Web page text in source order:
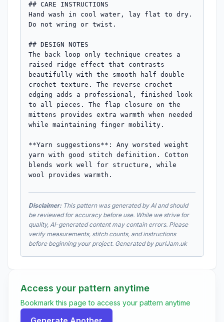
## CARE INSTRUCTIONS
Hand wash in cool water, lay flat to dry.
Do not wring or twist.
## DESIGN NOTES
The back loop only technique creates a
raised ridge effect that contrasts
beautifully with the smooth half double
crochet texture. The reverse crochet
edging adds a professional, finished look
to all pieces. The flap closure on the
mittens provides extra warmth when needed
while maintaining finger mobility.
**Yarn suggestions**: Any worsted weight
yarn with good stitch definition. Cotton
blends work well for structure, while
wool provides warmth.
Disclaimer:This pattern was generated by AI and should
be reviewed for accuracy before use. While we strive for
quality, AI-generated content may contain errors. Please
verify measurements, stitch counts, and instructions
before beginning your project. Generated by purlJam.uk
Access your pattern anytime
Bookmark this page to access your pattern anytime